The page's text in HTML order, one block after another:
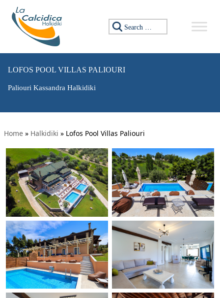
Search for:
LOFOS POOL VILLAS PALIOURI
Paliouri Kassandra Halkidiki
Home » Halkidiki » Lofos Pool Villas Paliouri